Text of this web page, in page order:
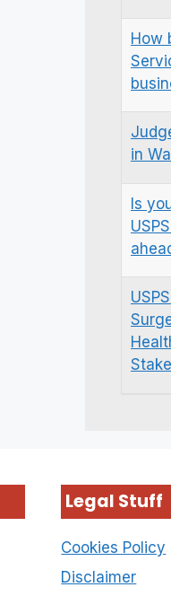
How
in
Is
Legal Stuff
Cookies Policy
Disclaimer